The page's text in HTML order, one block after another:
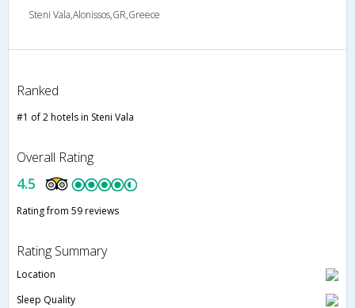
Steni Vala,Alonissos,GR,Greece
Ranked
#1 of 2 hotels in Steni Vala
Overall Rating
4.5
Rating from 59 reviews
Rating Summary
Location
Sleep Quality